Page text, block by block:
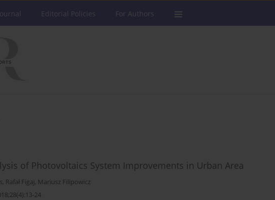
Editorial Policies For Authors
of Photovoltaics System Improvements in Urban Area
, Rafał Figaj, Mariusz Filipowicz
24